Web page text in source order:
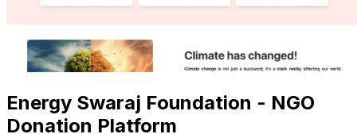
Energy Swaraj Foundation - NGO
Donation Platform